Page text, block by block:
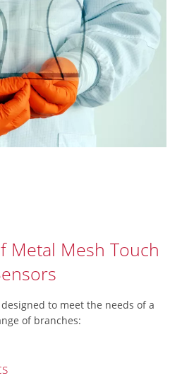
Metal Mesh Touch
to meet the needs of a
of branches: